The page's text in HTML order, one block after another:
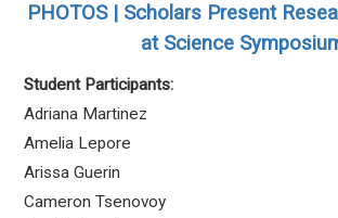
PHOTOS | Scholars Present
at Science
Student Participants:
Adriana Martinez
Amelia Lepore
Arissa Guerin
Cameron Tsenovoy